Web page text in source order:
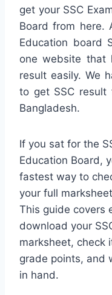
get your SSC
Board from here.
Education board
one website that
result easily. We
to get SSC result
Bangladesh.
If you sat for the
Education Board,
fastest way to
your full
This guide
download your
marksheet, check
grade points, and
in hand.